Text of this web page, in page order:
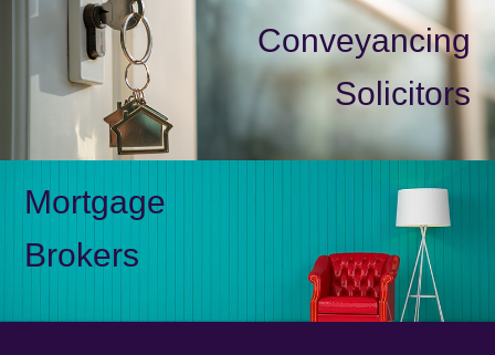
Conveyancing
Solicitors
Mortgage
Brokers